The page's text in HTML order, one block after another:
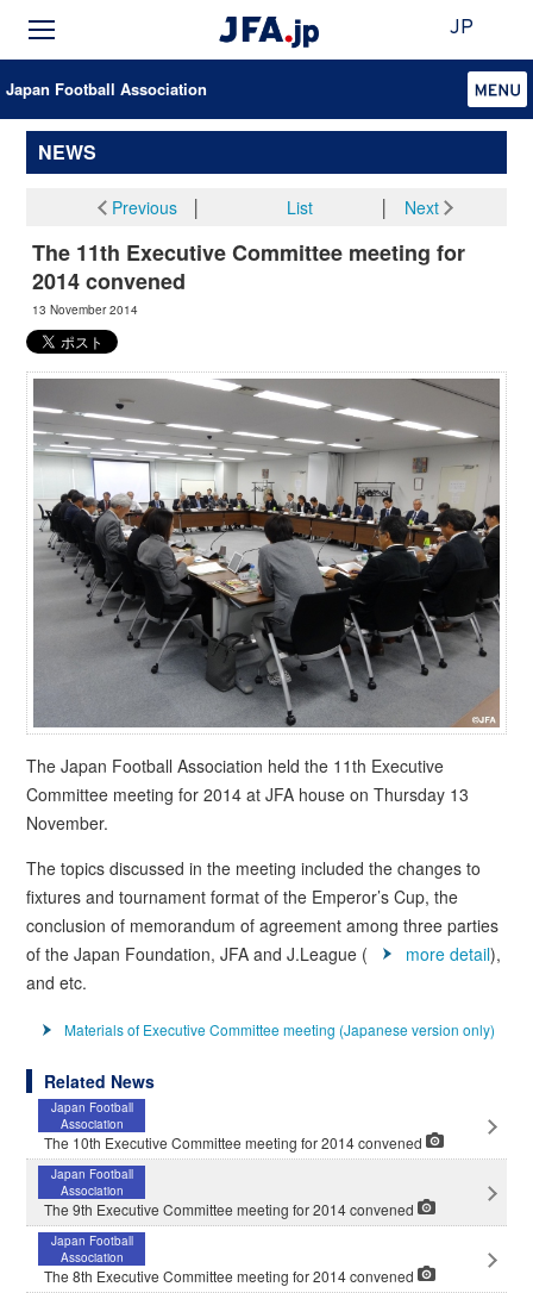
JP
Japan Football Association
NEWS
Previous│ List Next
The 11th Executive Committee meeting for
2014 convened
13 November 2014
The Japan Football Association held the 11th Executive
Committee meeting for 2014 at JFA house on Thursday 13
November.
The topics discussed in the meeting included the changes to
fixtures and tournament format of the Emperor’s Cup, the
conclusion of memorandum of agreement among three parties
of the Japan Foundation, JFA and J.League (
more detail),
and etc.
Materials of Executive Committee meeting (Japanese version only)
Related News
Japan Football
Association
The 10th Executive Committee meeting for 2014 convened
Japan Football
Association
The 9th Executive Committee meeting for 2014 convened
Japan Football
Association
The 8th Executive Committee meeting for 2014 convened